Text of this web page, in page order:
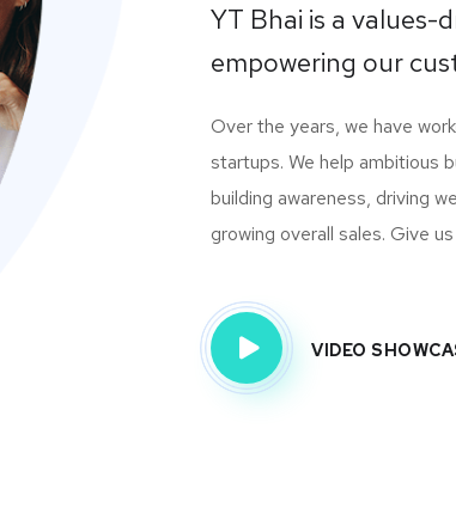
YT Bhai is a values-
empowering our
Over the years, we have
startups. We help ambitious
building awareness, driving
growing overall sales. Give us
VIDEO